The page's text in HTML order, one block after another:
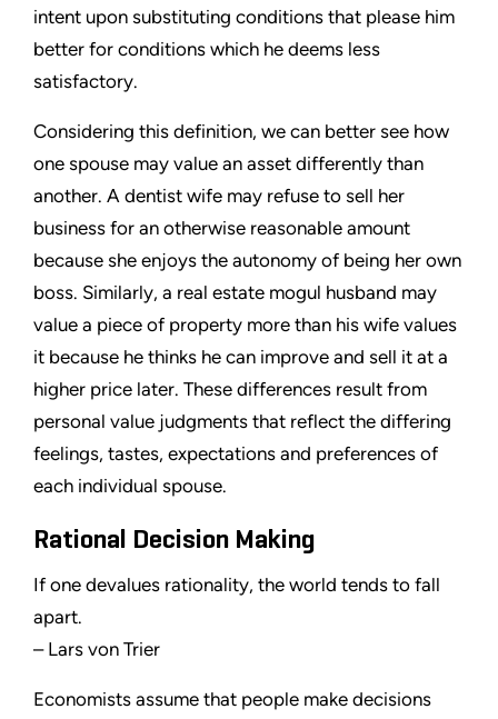
intent upon substituting conditions that please him
better for conditions which he deems less
satisfactory.
Considering this definition, we can better see how
one spouse may value an asset differently than
another. A dentist wife may refuse to sell her
business for an otherwise reasonable amount
because she enjoys the autonomy of being her own
boss. Similarly, a real estate mogul husband may
value a piece of property more than his wife values
it because he thinks he can improve and sell it at a
higher price later. These differences result from
personal value judgments that reflect the differing
feelings, tastes, expectations and preferences of
each individual spouse.
Rational Decision Making
If one devalues rationality, the world tends to fall
apart.
– Lars von Trier
Economists assume that people make decisions